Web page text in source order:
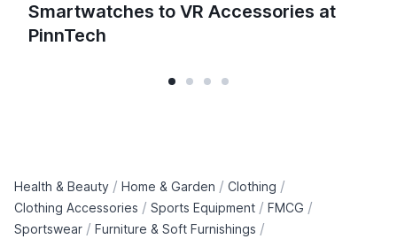
Smartwatches to VR Accessories at
PinnTech
Health & Beauty / Home & Garden / Clothing /
Clothing Accessories / Sports Equipment / FMCG /
Sportswear / Furniture & Soft Furnishings /